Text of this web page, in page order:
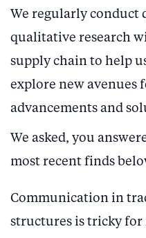
We regularly conduct
qualitative research
supply chain to help
explore new avenues
advancements and
We asked, you
most recent finds
Communication in
structures is tricky for